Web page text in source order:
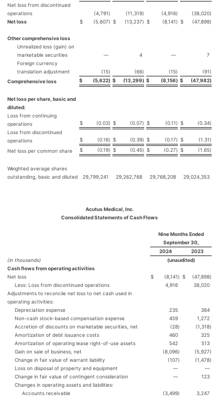
Net loss from discontinued
operations
(4,791) (11,319) (4,916) (38,020)
Net loss
$ (5,607) $ (13,237) $ (8,141) $ (47,898)
Other comprehensive loss
Unrealized loss (gain) on
marketable securities
— 4 —
7
Foreign currency
translation adjustment
(15) (66) (15) (91)
Comprehensive loss
$ (5,622) $ (13,299) $ (8,156) $ (47,982)
Net loss per share, basic and
diluted:
Loss from continuing
operations
$ (0.03) $ (0.07) $ (0.11) $ (0.34)
Loss from discontinued
operations
$ (0.16) $ (0.39) $ (0.17) $ (1.31)
Net loss per common share
$ (0.19) $ (0.45) $ (0.27) $ (1.65)
Weighted average shares
outstanding, basic and diluted
29,799,241 29,262,768 29,768,208 29,024,353
Acutus Medical, Inc.
Consolidated Statements of Cash Flows
Nine Months Ended
September 30,
2024
2023
(in thousands)
(unaudited)
Cash flows from operating activities
Net loss
$ (8,141) $ (47,898)
Less: Loss from discontinued operations
4,916
38,020
Adjustments to reconcile net loss to net cash used in
operating activities:
Depreciation expense
235
384
Non-cash stock-based compensation expense
459
1,272
Accretion of discounts on marketable securities, net
(28) (1,318)
Amortization of debt issuance costs
460
325
Amortization of operating lease right-of-use assets
542
513
Gain on sale of business, net
(8,096) (5,927)
Change in fair value of warrant liability
(107) (1,478)
Loss on disposal of property and equipment
—
—
Change in fair value of contingent consideration
—
123
Changes in operating assets and liabilities:
Accounts receivable
(3,499)
3,247